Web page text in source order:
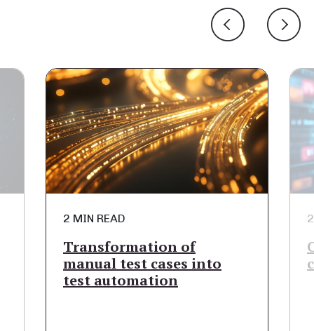
2 MIN READ
Transformation of
manual test cases into
test automation